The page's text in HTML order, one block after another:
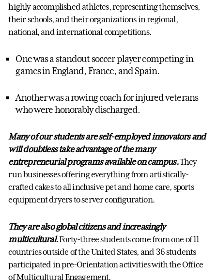
highly accomplished athletes, representing themselves,
their schools, and their organizations in regional,
national, and international competitions.
One was a standout soccer player competing in
games in England, France, and Spain.
Another was a rowing coach for injured veterans
who were honorably discharged.
Many of our students are self-employed innovators and
will doubtless take advantage of the many
entrepreneurial programs available on campus.They
run businesses offering everything from artistically-
crafted cakes to all inclusive pet and home care, sports
equipment dryers to server configuration.
They are also global citizens and increasingly
multicultural.Forty-three students come from one of 11
countries outside of the United States, and 36 students
participated in pre-Orientation activities with the Office
of Multicultural Engagement.